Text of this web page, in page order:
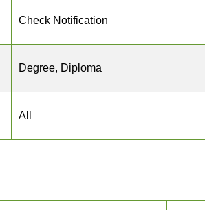
Check Notification
Degree, Diploma
All